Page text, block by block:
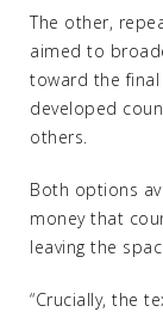
The other,
aimed to
toward the
developed
others.
Both options
money that
leaving the
“Crucially, the